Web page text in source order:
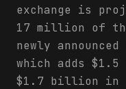
exchange is
17 million of
newly
which adds
$1.7 billion in